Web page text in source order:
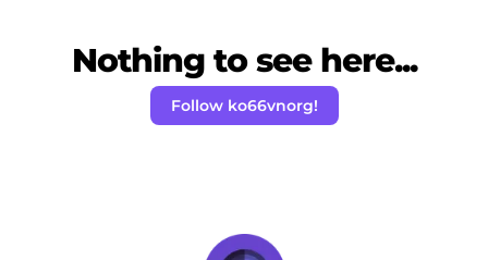
Nothing to see here...
Follow ko66vnorg!